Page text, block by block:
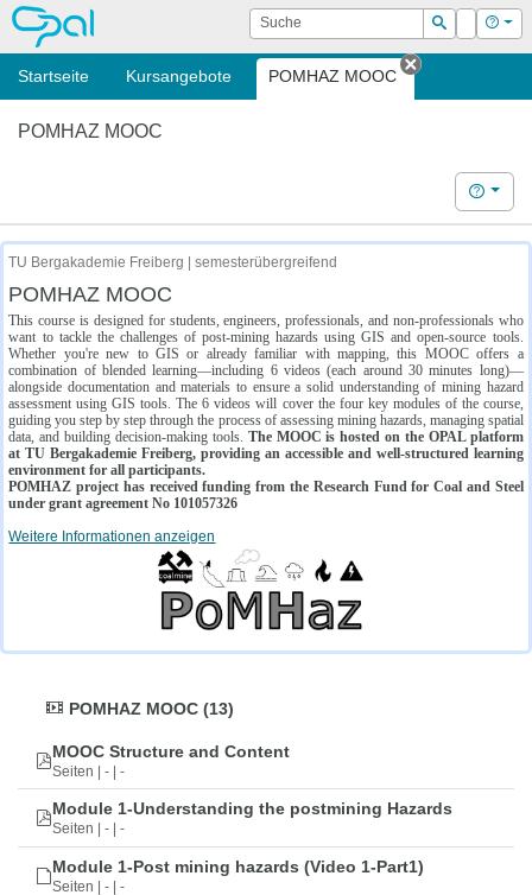
OPAL Suche
Suchen
Login Hilfe
Startseite Kursangebote POMHAZ MOOC
Tab
POMHAZ MOOC
Hilfe
TU Bergakademie Freiberg | semesterübergreifend
POMHAZ MOOC
This course is designed for students, engineers, professionals, and non-professionals who
want to tackle the challenges of post-mining hazards using GIS and open-source tools.
Whether you're new to GIS or already familiar with mapping, this MOOC offers a
combination of blended learning—including 6 videos (each around 30 minutes long)—
alongside documentation and materials to ensure a solid understanding of mining hazard
assessment using GIS tools. The 6 videos will cover the four key modules of the course,
guiding you step by step through the process of assessing mining hazards, managing spatial
data, and building decision-making tools. The MOOC is hosted on the OPAL platform
at TU Bergakademie Freiberg, providing an accessible and well-structured learning
environment for all participants.
POMHAZ project has received funding from the Research Fund for Coal and Steel
under grant agreement No 101057326
Weitere Informationen anzeigen
POMHAZ MOOC (13)
MOOC Structure and Content
Seiten | - | -
Module 1-Understanding the postmining Hazards
Seiten | - | -
Module 1-Post mining hazards (Video 1-Part1)
Seiten | - | -